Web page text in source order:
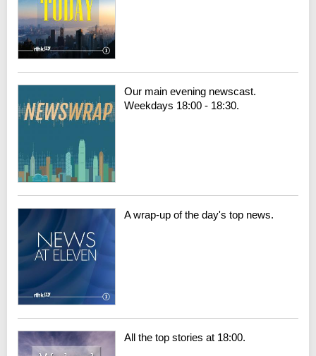
Our main evening newscast.
Weekdays 18:00 - 18:30.
A wrap-up of the day's top news.
All the top stories at 18:00.